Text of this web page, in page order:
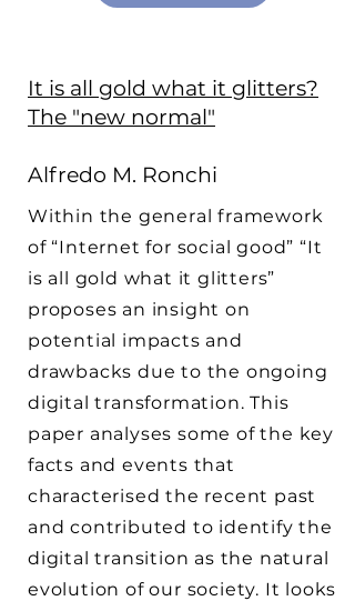
It is all gold what it glitters?
The "new normal"
Alfredo M. Ronchi
Within the general framework
of “Internet for social good” “It
is all gold what it glitters”
proposes an insight on
potential impacts and
drawbacks due to the ongoing
digital transformation. This
paper analyses some of the key
facts and events that
characterised the recent past
and contributed to identify the
digital transition as the natural
evolution of our society. It looks